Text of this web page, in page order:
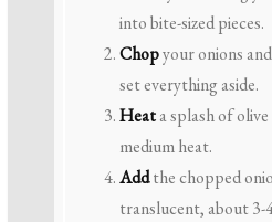
into bite-sized pieces.
Chopyour onions
set everything aside.
Heata splash of
medium heat.
Addthe chopped
translucent, about 3-